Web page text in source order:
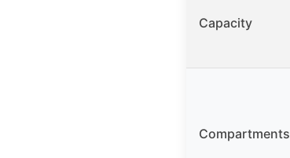
Capacity
Compartments